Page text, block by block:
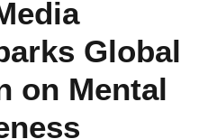
Global
on Mental